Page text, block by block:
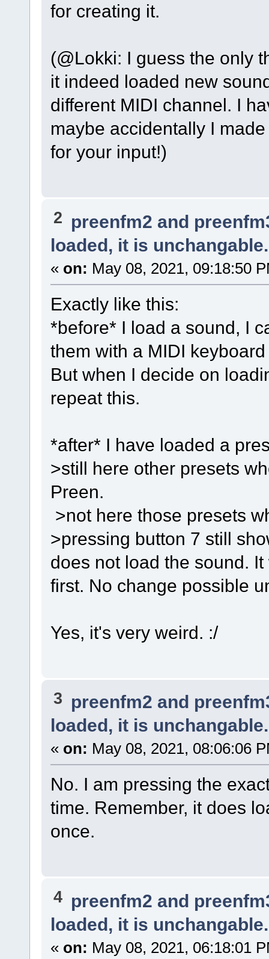
for creating it.
(@Lokki: I guess the only
it indeed loaded new
different MIDI channel. I
maybe accidentally I
for your input!)
2 preenfm2 and
loaded, it is unchangable.
« on: May 08, 2021, 09:18:50
Exactly like this:
*before* I load a sound, I
them with a MIDI
But when I decide on
repeat this.
*after* I have loaded a
>still here other presets
Preen.
>not here those presets
>pressing button 7 still
does not load the sound.
first. No change possible
Yes, it's very weird. :/
3 preenfm2 and
loaded, it is unchangable.
« on: May 08, 2021, 08:06:06
No. I am pressing the
time. Remember, it does
once.
4 preenfm2 and
loaded, it is unchangable.
« on: May 08, 2021, 06:18:01